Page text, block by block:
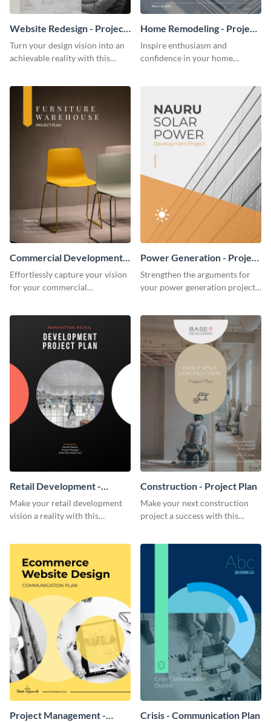
Website Redesign - Project
Plan
Turn your design vision into an
achievable reality with this
Home Remodeling - Project
Plan
Inspire enthusiasm and
confidence in your home
template.
Commercial Development -
Project Plan
Effortlessly capture your vision
for your commercial
plan template.
Power Generation - Project
Plan
Strengthen the arguments for
your power generation project
Retail Development -
Project Plan
Make your retail development
vision a reality with this
template.
Construction - Project Plan
Make your next construction
project a success with this
Project Management - Crisis - Communication Plan